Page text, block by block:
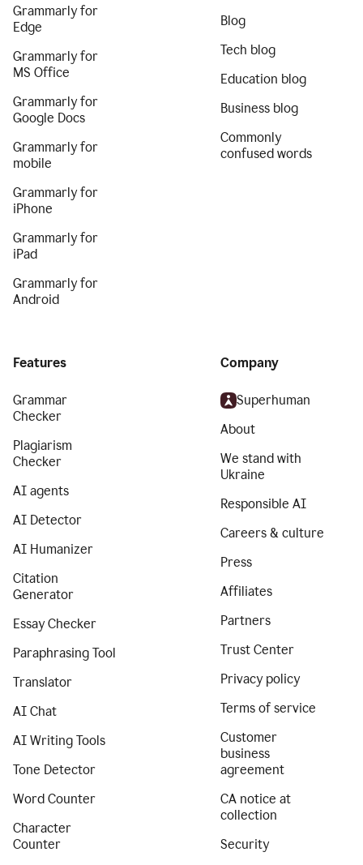
Grammarly for
Edge
Grammarly for
MS Office
Grammarly for
Google Docs
Grammarly for
mobile
Grammarly for
iPhone
Grammarly for
iPad
Grammarly for
Android
Blog
Tech blog
Education blog
Business blog
Commonly
confused words
Features
Grammar
Checker
Plagiarism
Checker
AI agents
AI Detector
AI Humanizer
Citation
Generator
Essay Checker
Paraphrasing Tool
Translator
AI Chat
AI Writing Tools
Tone Detector
Word Counter
Character
Counter
Company
Superhuman
About
We stand with
Ukraine
Responsible AI
Careers & culture
Press
Affiliates
Partners
Trust Center
Privacy policy
Terms of service
Customer
business
agreement
CA notice at
collection
Security